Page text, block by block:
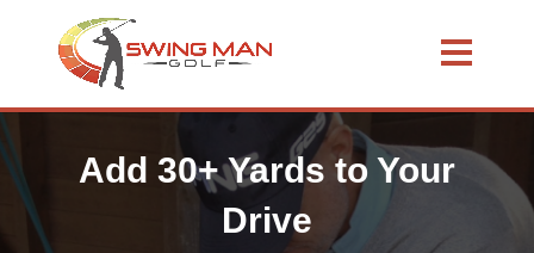
Add 30+ Yards to Your
Drive